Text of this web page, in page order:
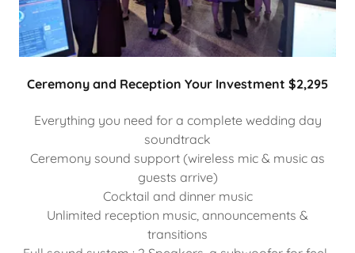
Ceremony and Reception Your Investment $2,295
Everything you need for a complete wedding day
soundtrack
Ceremony sound support (wireless mic & music as
guests arrive)
Cocktail and dinner music
Unlimited reception music, announcements &
transitions